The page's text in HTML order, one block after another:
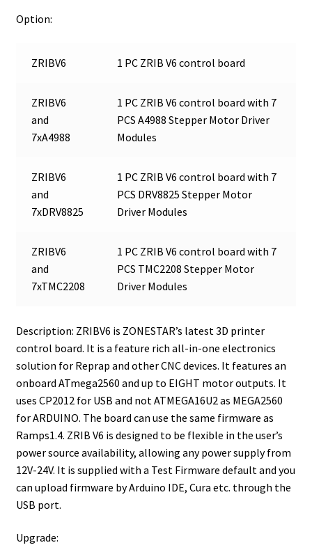
Option:
ZRIBV6 1 PC ZRIB V6 control board
ZRIBV6
and
7xA4988
1 PC ZRIB V6 control board with 7
PCS A4988 Stepper Motor Driver
Modules
ZRIBV6
and
7xDRV8825
1 PC ZRIB V6 control board with 7
PCS DRV8825 Stepper Motor
Driver Modules
ZRIBV6
and
7xTMC2208
1 PC ZRIB V6 control board with 7
PCS TMC2208 Stepper Motor
Driver Modules
Description: ZRIBV6 is ZONESTAR’s latest 3D printer
control board. It is a feature rich all-in-one electronics
solution for Reprap and other CNC devices. It features an
onboard ATmega2560 and up to EIGHT motor outputs. It
uses CP2012 for USB and not ATMEGA16U2 as MEGA2560
for ARDUINO. The board can use the same firmware as
Ramps1.4. ZRIB V6 is designed to be flexible in the user’s
power source availability, allowing any power supply from
12V-24V. It is supplied with a Test Firmware default and you
can upload firmware by Arduino IDE, Cura etc. through the
USB port.
Upgrade: